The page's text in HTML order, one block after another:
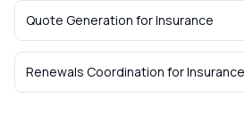
Quote Generation forInsurance
Renewals Coordination forInsurance